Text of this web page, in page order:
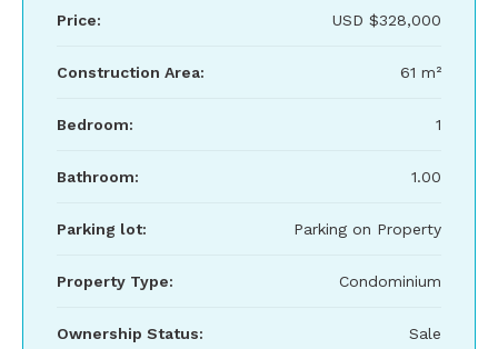
Price: USD $328,000
Construction Area: 61 m²
Bedroom: 1
Bathroom: 1.00
Parking lot: Parking on Property
Property Type: Condominium
Ownership Status: Sale